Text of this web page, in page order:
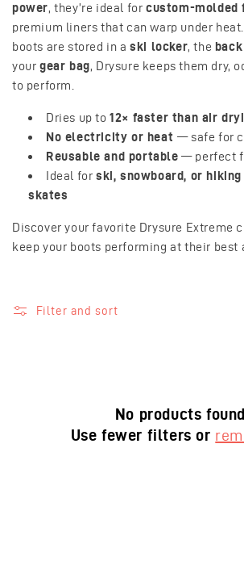
o
n
:
power, they’re ideal for custom-molded
premium liners that can warp under
boots are stored in aski locker, the
your gear bag, Drysure keeps them dry,
to perform.
Dries up to12× faster than air
No electricity or heat — safe for
Reusable and portable — perfect
Ideal for ski, snowboard, or
skates
Discover your favorite Drysure Extreme
keep your boots performing at their best
Filter and sort
No products found
Use fewer filters or